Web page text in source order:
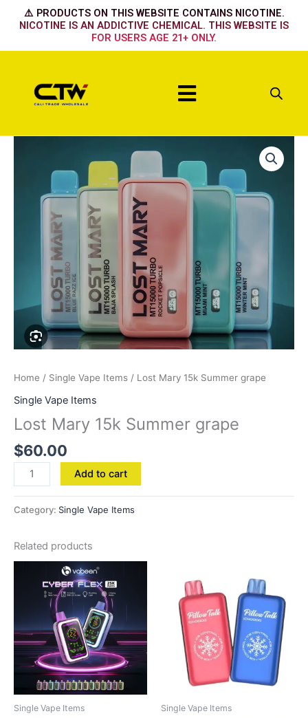
⚠️ PRODUCTS ON THIS WEBSITE CONTAINS NICOTINE.
NICOTINE IS AN ADDICTIVE CHEMICAL. THIS WEBSITE IS
FOR USERS AGE 21+ ONLY.
Menu
Home / Single Vape Items / Lost Mary 15k Summer grape
Single Vape Items
Lost Mary 15k Summer grape
$60.00
Summer
Add to cart
Category: Single Vape Items
Related products
Single Vape Items Single Vape Items